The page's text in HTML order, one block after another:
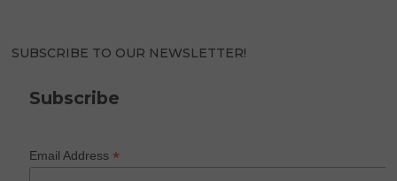
SUBSCRIBE TO OUR NEWSLETTER!
Subscribe
Email Address*